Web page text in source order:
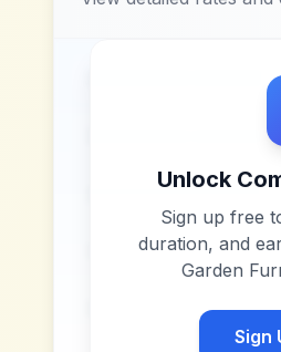
Unlock
Sign up free
duration, and
Garden
Sign